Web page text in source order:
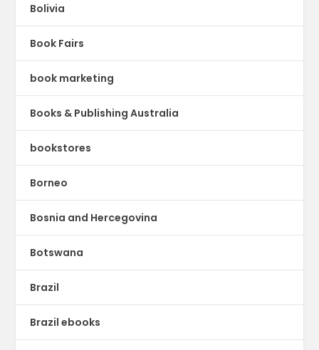
Bolivia
Book Fairs
book marketing
Books & Publishing Australia
bookstores
Borneo
Bosnia and Hercegovina
Botswana
Brazil
Brazil ebooks